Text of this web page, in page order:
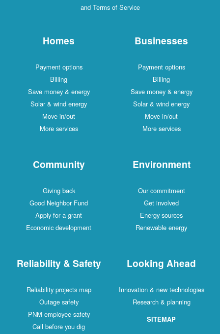
and Terms of Service
Homes
Payment options
Billing
Save money & energy
Solar & wind energy
Move in/out
More services
Businesses
Payment options
Billing
Save money & energy
Solar & wind energy
Move in/out
More services
Community
Giving back
Good Neighbor Fund
Apply for a grant
Economic development
Environment
Our commitment
Get involved
Energy sources
Renewable energy
Reliability & Safety
Reliability projects map
Outage safety
PNM employee safety
Call before you dig
Looking Ahead
Innovation & new technologies
Research & planning
SITEMAP